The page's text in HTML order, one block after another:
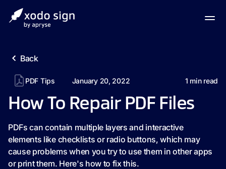
Back
PDF Tips January 20, 2022 1 min read
How To Repair PDF Files
PDFs can contain multiple layers and interactive
elements like checklists or radio buttons, which may
cause problems when you try to use them in other apps
or print them. Here's how to fix this.